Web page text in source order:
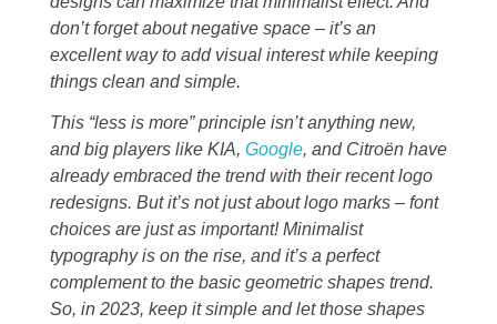
don’t forget about negative space – it’s an
excellent way to add visual interest while keeping
things clean and simple.
This “less is more” principle isn’t anything new,
and big players like KIA, Google, and Citroën have
already embraced the trend with their recent logo
redesigns. But it’s not just about logo marks – font
choices are just as important! Minimalist
typography is on the rise, and it’s a perfect
complement to the basic geometric shapes trend.
So, in 2023, keep it simple and let those shapes